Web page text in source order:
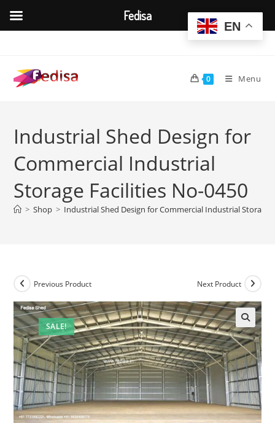
content
0 Menu
Industrial Shed Design for
Commercial Industrial
Storage Facilities No-0450
> Shop > Industrial Shed Design for Commercial Industrial Storage
SALE!
Previous Product Next Product
EN
Fedisa